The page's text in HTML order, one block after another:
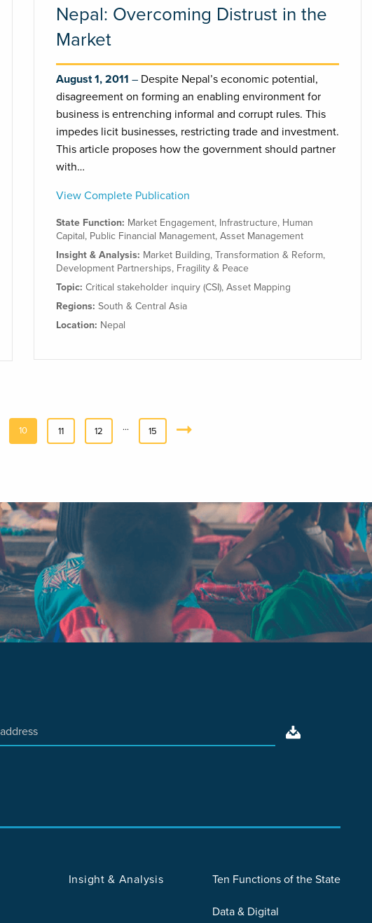
Nepal: Overcoming Distrust in the
Market
August 1, 2011
Despite Nepal’s economic potential,
disagreement on forming an enabling environment for
business is entrenching informal and corrupt rules. This
impedes licit businesses, restricting trade and investment.
This article proposes how the government should partner
with…
View Complete Publication
State Function: Market Engagement, Infrastructure, Human
Capital, Public Financial Management, Asset Management
Insight & Analysis: Market Building, Transformation & Reform,
Development Partnerships, Fragility & Peace
Topic: Critical stakeholder inquiry (CSI), Asset Mapping
Regions: South & Central Asia
Location: Nepal
10 11 12 … 15 Next
Insight & Analysis Ten Functions of the State
Data & Digital